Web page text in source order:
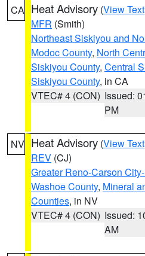
CA Heat Advisory (View Text
MFR (Smith)
Northeast Siskiyou and
Modoc County, North
Siskiyou County, Central
Siskiyou County, in CA
VTEC# 4 (CON) Issued:
PM
NV Heat Advisory (View Text
REV (CJ)
Greater Reno-Carson
Washoe County, Mineral
Counties, in NV
VTEC# 4 (CON) Issued:
AM